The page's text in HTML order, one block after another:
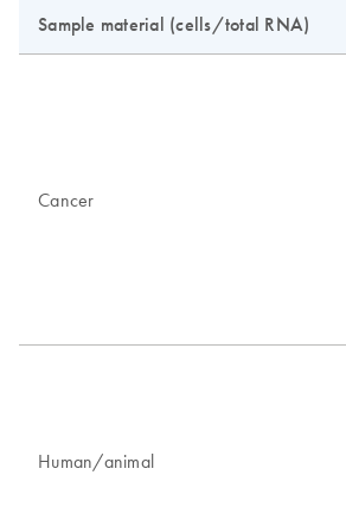
Sample material (cells/total RNA)
Cancer
Human/animal